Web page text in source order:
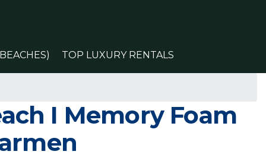
TOP LUXURY RENTALS
I Memory Foam